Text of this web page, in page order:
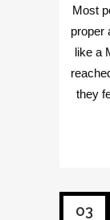
Most
proper
like a
they
03